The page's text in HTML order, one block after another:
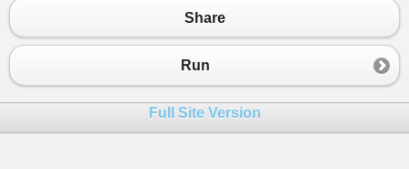
start = Console
23
switch(start){
case
a
26
break;
Share
Run
Full Site Version